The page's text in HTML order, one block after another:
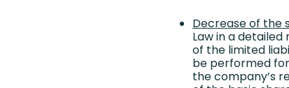
Decrease of the
Law in a
of the limited
be performed
the company’s